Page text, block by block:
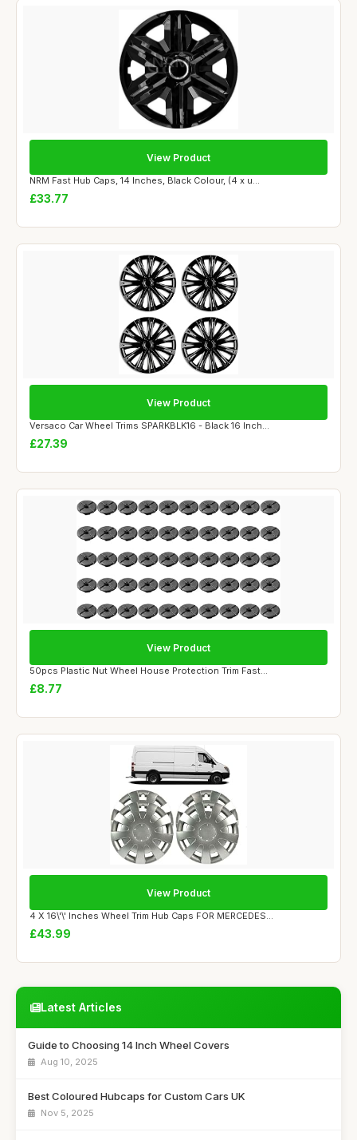
NRM Fast Hub Caps, 14 Inches, Black Colour, (4 x u...
£33.77
View Product
Versaco Car Wheel Trims SPARKBLK16 - Black 16 Inch...
£27.39
View Product
50pcs Plastic Nut Wheel House Protection Trim Fast...
£8.77
View Product
4 X 16\'\' Inches Wheel Trim Hub Caps FOR MERCEDES...
£43.99
View Product
Latest Articles
Guide to Choosing 14 Inch Wheel Covers
Aug 10, 2025
Best Coloured Hubcaps for Custom Cars UK
Nov 5, 2025